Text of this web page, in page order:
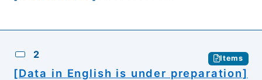
2 Items
[Data in English is under preparation]